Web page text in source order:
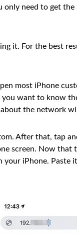
need to get
it. For the best
most iPhone
want to know
the network
After that, tap
screen. Now that
your iPhone. Paste